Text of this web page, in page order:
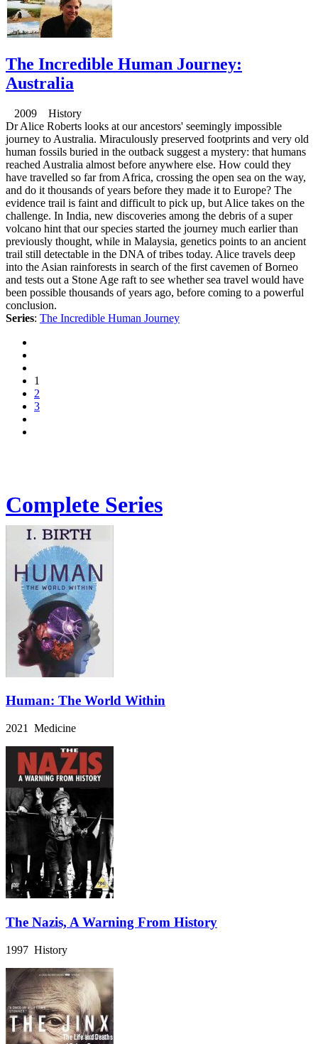
The Incredible Human Journey:
Australia
2009 History
Dr Alice Roberts looks at our ancestors' seemingly impossible
journey to Australia. Miraculously preserved footprints and very old
human fossils buried in the outback suggest a mystery: that humans
reached Australia almost before anywhere else. How could they
have travelled so far from Africa, crossing the open sea on the way,
and do it thousands of years before they made it to Europe? The
evidence trail is faint and difficult to pick up, but Alice takes on the
challenge. In India, new discoveries among the debris of a super
volcano hint that our species started the journey much earlier than
previously thought, while in Malaysia, genetics points to an ancient
trail still detectable in the DNA of tribes today. Alice travels deep
into the Asian rainforests in search of the first cavemen of Borneo
and tests out a Stone Age raft to see whether sea travel would have
been possible thousands of years ago, before coming to a powerful
conclusion.
Series: The Incredible Human Journey
1
2
3
Complete Series
Human: The World Within
2021 Medicine
The Nazis, A Warning From History
1997 History